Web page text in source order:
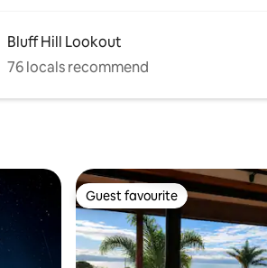
Bluff Hill Lookout
76 locals recommend
Guest favourite
Guest favourite